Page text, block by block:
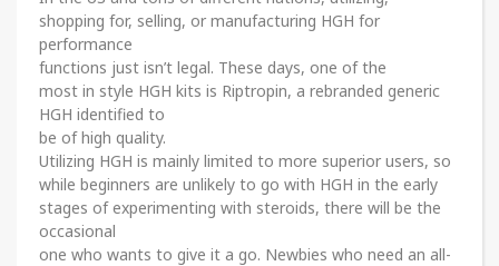
shopping for, selling, or manufacturing HGH for
performance
functions just isn’t legal. These days, one of the
most in style HGH kits is Riptropin, a rebranded generic
HGH identified to
be of high quality.
Utilizing HGH is mainly limited to more superior users, so
while beginners are unlikely to go with HGH in the early
stages of experimenting with steroids, there will be the
occasional
one who wants to give it a go. Newbies who need an all-